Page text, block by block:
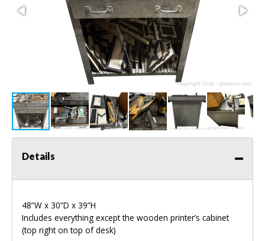
Details
48”W x 30”D x 39”H
Includes everything except the wooden printer’s cabinet
(top right on top of desk)